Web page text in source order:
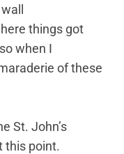
things got
when I
of these
St. John’s
this point.